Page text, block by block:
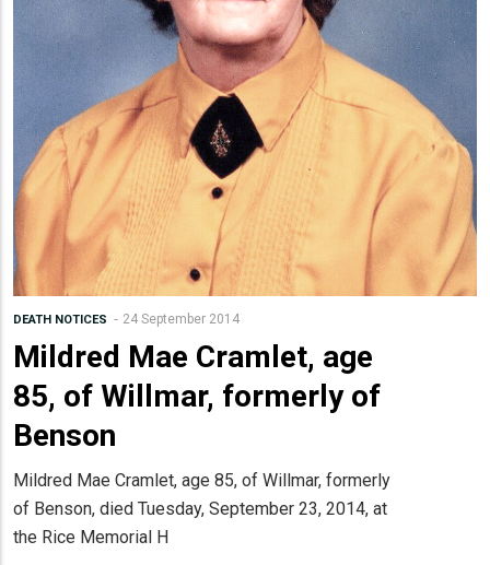
DEATH NOTICES 24 September 2014
Mildred Mae Cramlet, age
85, of Willmar, formerly of
Benson
Mildred Mae Cramlet, age 85, of Willmar, formerly
of Benson, died Tuesday, September 23, 2014, at
the Rice Memorial H